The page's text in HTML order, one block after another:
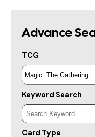
Advance
TCG
Keyword Search
Card Type